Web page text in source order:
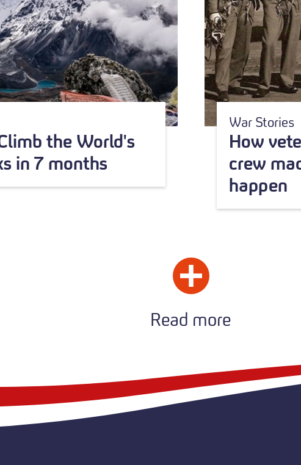
the World's
in 7 months
War Stories
How
crew
happen
Read more